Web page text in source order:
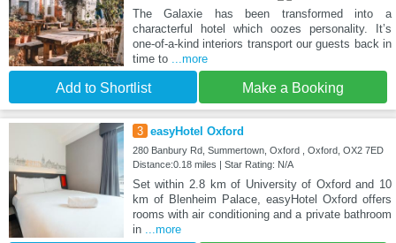
The Galaxie has been transformed into a
characterful hotel which oozes personality. It’s
one-of-a-kind interiors transport our guests back in
time to ...more
Add to Shortlist Make a Booking
3 easyHotel Oxford
280 Banbury Rd, Summertown, Oxford , Oxford, OX2 7ED
Distance:0.18 miles | Star Rating: N/A
Set within 2.8 km of University of Oxford and 10
km of Blenheim Palace, easyHotel Oxford offers
rooms with air conditioning and a private bathroom
in ...more